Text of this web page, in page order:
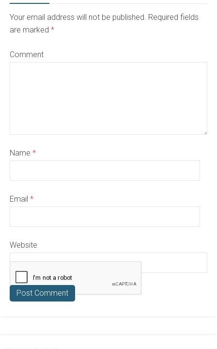
Your email address will not be published. Required fields
are marked *
Comment
Name *
Email *
Website